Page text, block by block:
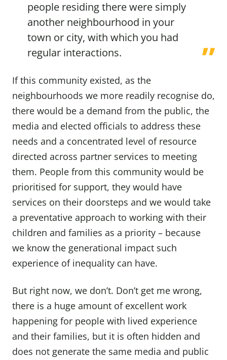
people residing there were simply
another neighbourhood in your
town or city, with which you had
regular interactions.
If this community existed, as the
neighbourhoods we more readily recognise do,
there would be a demand from the public, the
media and elected officials to address these
needs and a concentrated level of resource
directed across partner services to meeting
them. People from this community would be
prioritised for support, they would have
services on their doorsteps and we would take
a preventative approach to working with their
children and families as a priority – because
we know the generational impact such
experience of inequality can have.
But right now, we don’t. Don’t get me wrong,
there is a huge amount of excellent work
happening for people with lived experience
and their families, but it is often hidden and
does not generate the same media and public